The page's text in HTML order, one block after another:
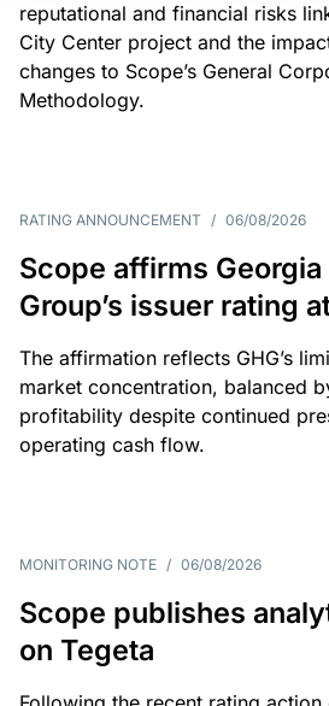
reputational and financial risks
City Center project and the
changes to Scope’s General
Methodology.
RATING ANNOUNCEMENT / 06/08/2026
Scope affirms
Group’s issuer rating
The affirmation reflects GHG’s
market concentration, balanced
profitability despite continued
operating cash flow.
MONITORING NOTE / 06/08/2026
Scope publishes
on Tegeta